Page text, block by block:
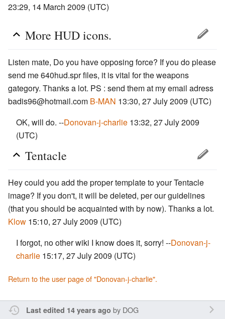
23:29, 14 March 2009 (UTC)
More HUD icons.
Listen mate, Do you have opposing force? If you do please
send me 640hud.spr files, it is vital for the weapons
gategory. Thanks a lot. PS : send them at my email adress
badis96@hotmail.com B-MAN 13:30, 27 July 2009 (UTC)
OK, will do. --Donovan-j-charlie 13:32, 27 July 2009
(UTC)
Tentacle
Hey could you add the proper template to your Tentacle
image? If you don't, it will be deleted, per our guidelines
(that you should be acquainted with by now). Thanks a lot.
Klow 15:10, 27 July 2009 (UTC)
I forgot, no other wiki I know does it, sorry! --Donovan-j-
charlie 15:17, 27 July 2009 (UTC)
Return to the user page of "Donovan-j-charlie".
Last edited 14 years ago by DOG